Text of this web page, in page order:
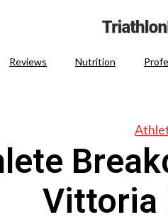
Reviews Nutrition
Vittoria